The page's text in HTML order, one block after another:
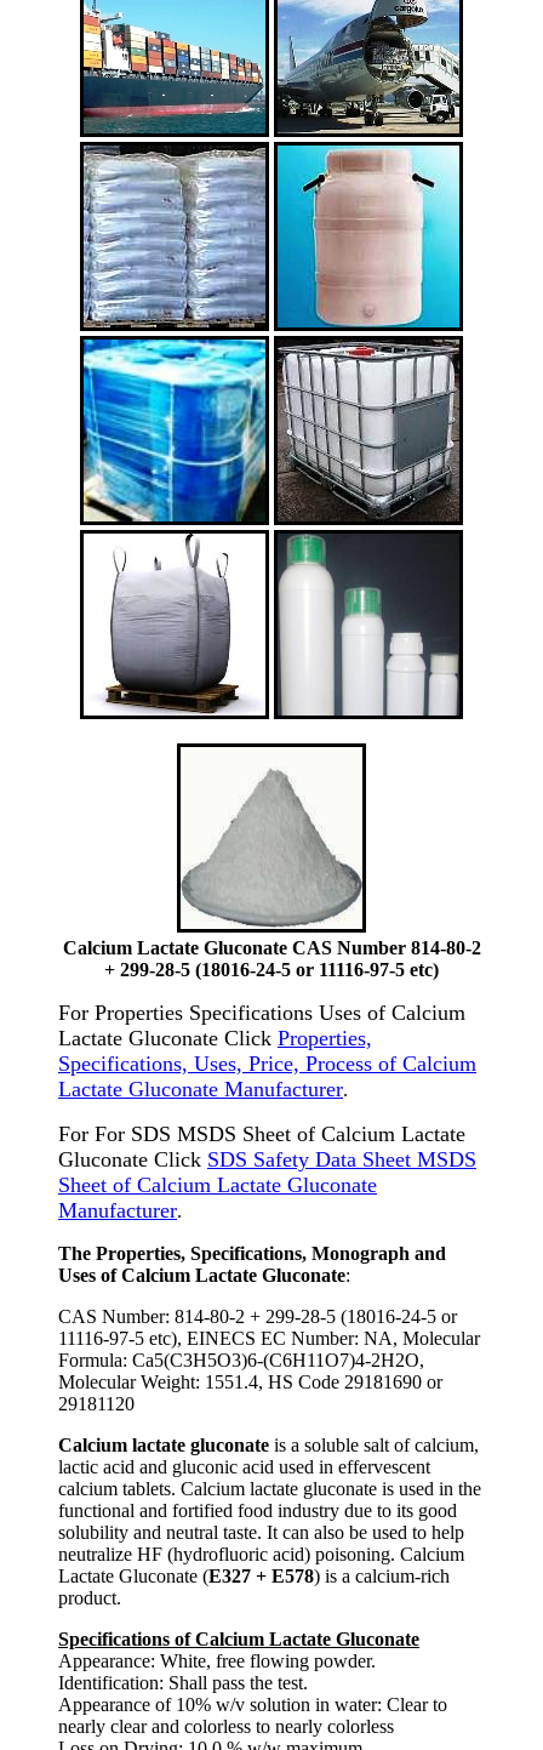
Calcium Lactate Gluconate CAS Number 814-80-2
+ 299-28-5 (18016-24-5 or 11116-97-5 etc)
For Properties Specifications Uses of Calcium
Lactate Gluconate Click Properties,
Specifications, Uses, Price, Process of Calcium
Lactate Gluconate Manufacturer.
For For SDS MSDS Sheet of Calcium Lactate
Gluconate Click SDS Safety Data Sheet MSDS
Sheet of Calcium Lactate Gluconate
Manufacturer.
The Properties, Specifications, Monograph and
Uses of Calcium Lactate Gluconate:
CAS Number: 814-80-2 + 299-28-5 (18016-24-5 or
11116-97-5 etc), EINECS EC Number: NA, Molecular
Formula: Ca5(C3H5O3)6-(C6H11O7)4-2H2O,
Molecular Weight: 1551.4, HS Code 29181690 or
29181120
Calcium lactate gluconate is a soluble salt of calcium,
lactic acid and gluconic acid used in effervescent
calcium tablets. Calcium lactate gluconate is used in the
functional and fortified food industry due to its good
solubility and neutral taste. It can also be used to help
neutralize HF (hydrofluoric acid) poisoning. Calcium
Lactate Gluconate (E327 + E578) is a calcium-rich
product.
Specifications of Calcium Lactate Gluconate
Appearance: White, free flowing powder.
Identification: Shall pass the test.
Appearance of 10% w/v solution in water: Clear to
nearly clear and colorless to nearly colorless